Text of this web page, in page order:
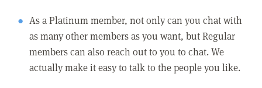
As a Platinum member, not only can you chat with
as many other members as you want, but Regular
members can also reach out to you to chat. We
actually make it easy to talk to the people you like.